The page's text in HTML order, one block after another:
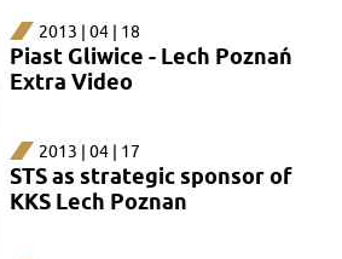
2013 | 04 | 18
Piast Gliwice - Lech Poznań
Extra Video
2013 | 04 | 17
STS as strategic sponsor of
KKS Lech Poznan